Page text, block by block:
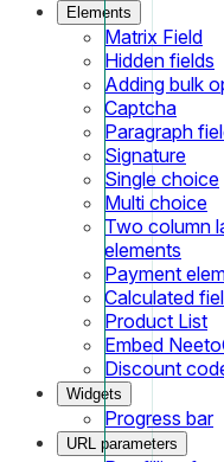
Elements
Matrix Field
Hidden fields
Adding bulk
Captcha
Paragraph
Signature
Single choice
Multi choice
Two column
elements
Payment
Calculated
Product List
Embed
Discount
Widgets
Progress bar
URL parameters